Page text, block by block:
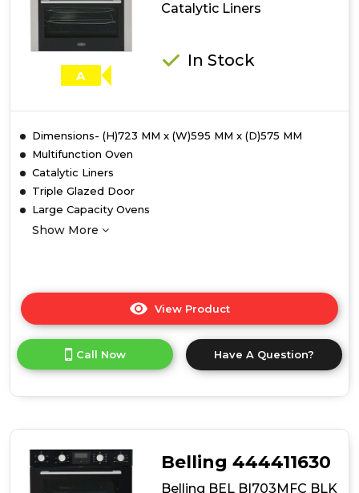
A
Catalytic Liners
In Stock
Dimensions- (H)723 MM x (W)595 MM x (D)575 MM
Multifunction Oven
Catalytic Liners
Triple Glazed Door
Large Capacity Ovens
Show More
View Product
here
product
details
Built
Under
Call Now Have A Question?
Belling 444411630
Belling BEL BI703MFC BLK